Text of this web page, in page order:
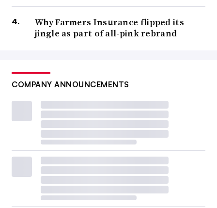
Why Farmers Insurance flipped its
jingle as part of all-pink rebrand
COMPANY ANNOUNCEMENTS